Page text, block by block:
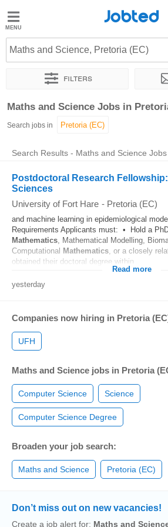
Jobted
Jobs
Salaries
Jobted
Maths and Science, Pretoria (EC)
Filters
Sort by Exact location Company
Maths and Science Jobs in
Search jobs in
Search Results - Maths and Science
Postdoctoral Research
Sciences
University of Fort Hare - Pretoria (EC)
and machine learning in epidemiological
Requirements Applicants must: • Hold a
Mathematics, Mathematical Modelling,
Computational Mathematics, or a closely
obtained their doctoral degree within...
Read more
yesterday
Companies now hiring in Pretoria
UFH
Maths and Science jobs in Pretoria
Computer Science Science
Computer Science Degree
Broaden your job search:
Maths and Science Pretoria (EC)
Don’t miss out on new vacancies!
Create a job alert for: Maths and